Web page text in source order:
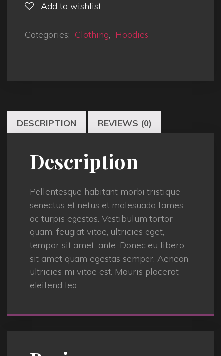
Add to wishlist
Categories: Clothing, Hoodies
DESCRIPTION REVIEWS (0)
Description
Pellentesque habitant morbi tristique
senectus et netus et malesuada fames
ac turpis egestas. Vestibulum tortor
quam, feugiat vitae, ultricies eget,
tempor sit amet, ante. Donec eu libero
sit amet quam egestas semper. Aenean
ultricies mi vitae est. Mauris placerat
eleifend leo.